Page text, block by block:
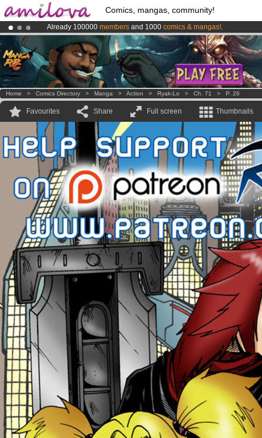
Comics, mangas, community!
Already 100000 members and 1000 comics & mangas!.
AmilovaKickstarter is now LIVE!.
Premium membership from3.95 euros per month !Get membership
Home > Comics Directory > Manga > Action > Ryak-Lo > Ch. 71 > P. 26
Favourites Share Full screen Thumbnails